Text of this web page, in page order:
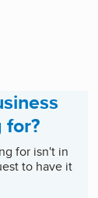
for?
for isn't in
to have it